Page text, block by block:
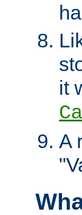
it
A